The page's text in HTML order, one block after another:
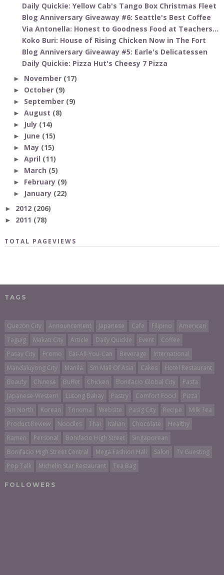
Daily Quickie: Yellow Cab's Tango Box Christmas Fleet
Blog Anniversary Giveaway #6: Seattle's Best Coffee
Via Antonella: Honest to Goodness Food at Teachers...
Koko Buri: House of Rising Chicken Now in The Fort
Blog Anniversary Giveaway #5: Earle's Delicatessen
Daily Quickie: Pizza Hut's Cheesy 7 Pizza
► November (17)
► October (9)
► September (9)
► August (8)
► July (14)
► June (15)
► May (15)
► April (11)
► March (5)
► February (9)
► January (22)
► 2012 (206)
► 2011 (78)
TOTAL PAGEVIEWS
TAGS
Quezon City Announcement Japanese Cafe Filipino
American
Taguig
Makati City Article Daily Quickie Event
Coffee
Pasay City
Promo Eat-All-You-Can Beverage
International
Mandaluyong City
Manila Sm Mall Of Asia Cakes
Hotel Restaurant
Beauty
Chinese Buffet Chicken Bonifacio Global City
Pasta
Japanese-Western
Lutong Bahay Pastry Comfort Food
Pizza
Sm North
Korean Trinoma Website Pasig City Recipe
Milk Tea
Product Review
Noodles Thai Italian Chocolate
Healthy
Ramen
Personal Bonifacio High Street
Singaporean
Bonifacio High Street Central
Mega Fashion Hall Salon
Tv Guesting
Pop Talk
Michelin Star Restaurant Tea Bag
FOLLOWERS